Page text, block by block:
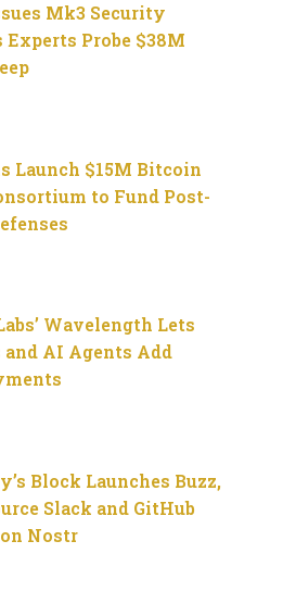
Mk3 Security
Experts Probe $38M
Launch $15M Bitcoin
to Fund Post-
Wavelength Lets
and AI Agents Add
Block Launches Buzz,
Slack and GitHub
Nostr